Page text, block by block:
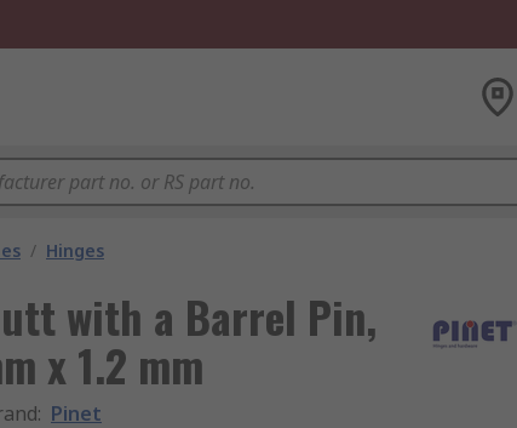
/ Hinges
with a Barrel Pin,
x 1.2 mm
: Pinet